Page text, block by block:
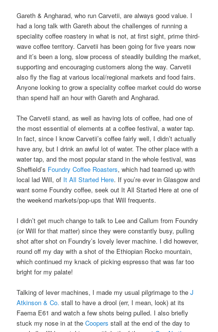
Gareth & Angharad, who run Carvetii, are always good value. I
had a long talk with Gareth about the challenges of running a
speciality coffee roastery in what is not, at first sight, prime third-
wave coffee territory. Carvetii has been going for five years now
and it’s been a long, slow process of steadily building the market,
supporting and encouraging customers along the way. Carvetii
also fly the flag at various local/regional markets and food fairs.
Anyone looking to grow a speciality coffee market could do worse
than spend half an hour with Gareth and Angharad.
The Carvetii stand, as well as having lots of coffee, had one of
the most essential of elements at a coffee festival, a water tap.
In fact, since I know Carvetii’s coffee fairly well, I didn’t actually
have any, but I drink an awful lot of water. The other place with a
water tap, and the most popular stand in the whole festival, was
Sheffield’s Foundry Coffee Roasters, which had teamed up with
local lad Will, of It All Started Here. If you’re ever in Glasgow and
want some Foundry coffee, seek out It All Started Here at one of
the weekend markets/pop-ups that Will frequents.
I didn’t get much change to talk to Lee and Callum from Foundry
(or Will for that matter) since they were constantly busy, pulling
shot after shot on Foundry’s lovely lever machine. I did however,
round off my day with a shot of the Ethiopian Rocko mountain,
which continued my knack of picking espresso that was far too
bright for my palate!
Talking of lever machines, I made my usual pilgrimage to theJ
Atkinson & Co. stall to have a drool (err, I mean, look) at its
Faema E61 and watch a few shots being pulled. I also briefly
stuck my nose in at theCoopers stall at the end of the day to